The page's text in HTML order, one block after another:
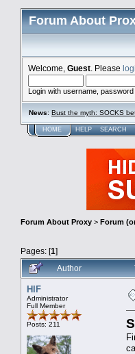
Forum About
Welcome, Guest . Please
Login with username,
News: Bust the myth: SOCKS
HOME HELP SEARCH
Forum About Proxy > Forum
Pages: [1]
Author
HIF
Administrator
Full Member
Posts: 211